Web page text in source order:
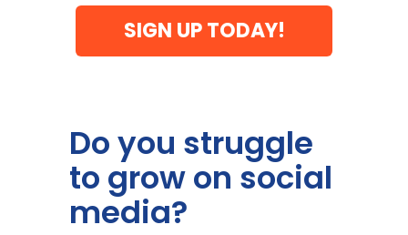
SIGN UP TODAY!
Do you struggle
to grow on social
media?